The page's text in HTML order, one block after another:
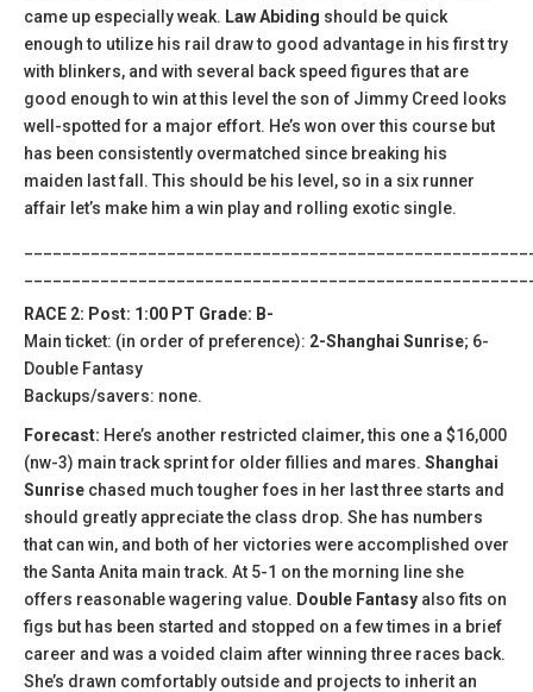
came up especially weak. Law Abiding should be quick
enough to utilize his rail draw to good advantage in his first try
with blinkers, and with several back speed figures that are
good enough to win at this level the son of Jimmy Creed looks
well-spotted for a major effort. He’s won over this course but
has been consistently overmatched since breaking his
maiden last fall. This should be his level, so in a six runner
affair let’s make him a win play and rolling exotic single.
RACE 2: Post: 1:00 PT Grade: B-
Main ticket: (in order of preference): 2-Shanghai Sunrise; 6-
Double Fantasy
Backups/savers: none.
Forecast: Here’s another restricted claimer, this one a $16,000
(nw-3) main track sprint for older fillies and mares. Shanghai
Sunrise chased much tougher foes in her last three starts and
should greatly appreciate the class drop. She has numbers
that can win, and both of her victories were accomplished over
the Santa Anita main track. At 5-1 on the morning line she
offers reasonable wagering value. Double Fantasy also fits on
figs but has been started and stopped on a few times in a brief
career and was a voided claim after winning three races back.
She’s drawn comfortably outside and projects to inherit an